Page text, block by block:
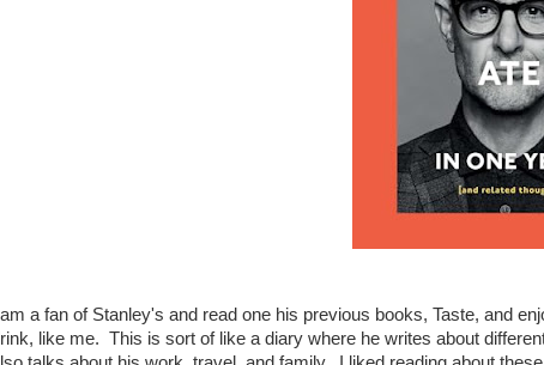
I am a fan of Stanley's and read one his previous books, Taste, and
like me. This is sort of like a diary where he writes about